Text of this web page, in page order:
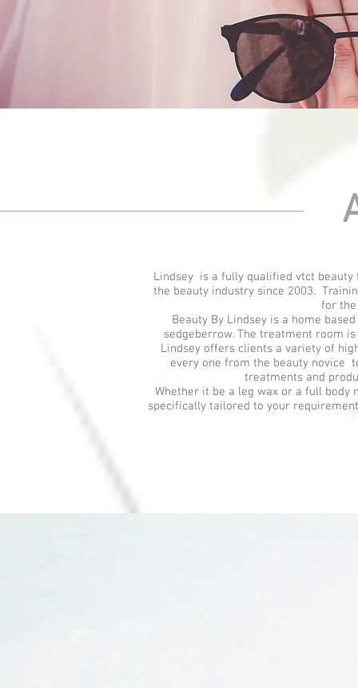
Lindsey is a fully qualified vtct
the beauty industry since 2003.
for
Beauty By Lindsey is a home
sedgeberrow. The treatment room
Lindsey offers clients a variety of
every one from the beauty novice
treatments and
Whether it be a leg wax or a full body
specifically tailored to your